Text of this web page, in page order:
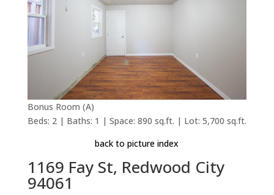
Bonus Room (A)
Beds: 2 | Baths: 1 | Space: 890 sq.ft. | Lot: 5,700 sq.ft.
back to picture index
1169 Fay St, Redwood City
94061